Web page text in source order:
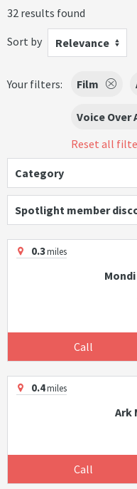
32 results found
Sort by
Relevance
Your filters: Film
Voice Over
Reset all
Category
Spotlight member
0.3miles
Call
0.4miles
Ark
Call